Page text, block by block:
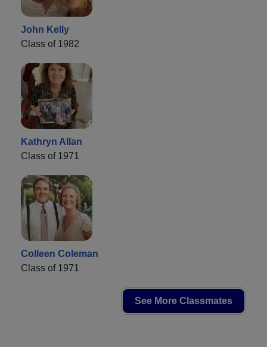
John Kelly
Class of 1982
Kathryn Allan
Class of 1971
Colleen Coleman
Class of 1971
See More Classmates